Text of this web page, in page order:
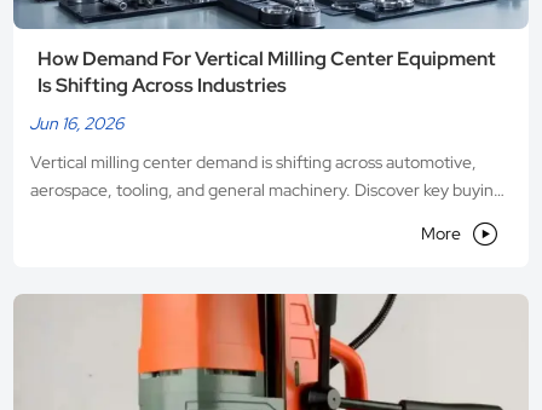
How Demand For Vertical Milling Center Equipment
Is Shifting Across Industries
Jun 16, 2026
Vertical milling center demand is shifting across automotive,
aerospace, tooling, and general machinery. Discover key buying
trends, automation priorities, and where the best equipment
More 